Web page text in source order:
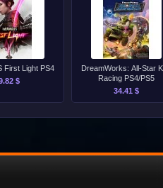
First Light PS4
$
DreamWorks: All-Star
Racing PS4/PS5
34.41 $